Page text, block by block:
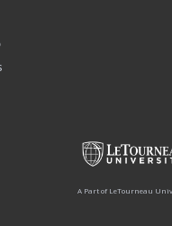
A Part of LeTourneau